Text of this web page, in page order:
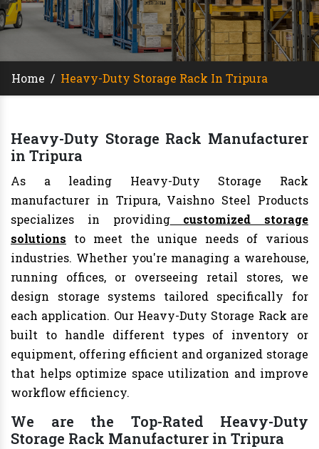
Home / Heavy-Duty Storage Rack In Tripura
Heavy-Duty Storage Rack Manufacturer
in Tripura
As a leading Heavy-Duty Storage Rack
manufacturer in Tripura, Vaishno Steel Products
specializes in providingcustomized storage
solutions to meet the unique needs of various
industries. Whether you're managing a warehouse,
running offices, or overseeing retail stores, we
design storage systems tailored specifically for
each application. Our Heavy-Duty Storage Rack are
built to handle different types of inventory or
equipment, offering efficient and organized storage
that helps optimize space utilization and improve
workflow efficiency.
We are the Top-Rated Heavy-Duty
Storage Rack Manufacturer in Tripura